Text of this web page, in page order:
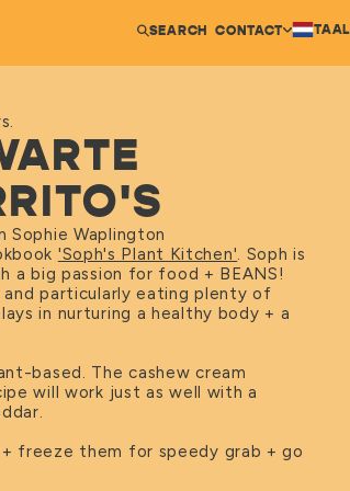
SEARCH CONTACT TAAL
Sophie Waplington
'Soph's Plant Kitchen'. Soph is
a big passion for food + BEANS!
particularly eating plenty of
in nurturing a healthy body + a
based. The cashew cream
will work just as well with a
+ freeze them for speedy grab + go